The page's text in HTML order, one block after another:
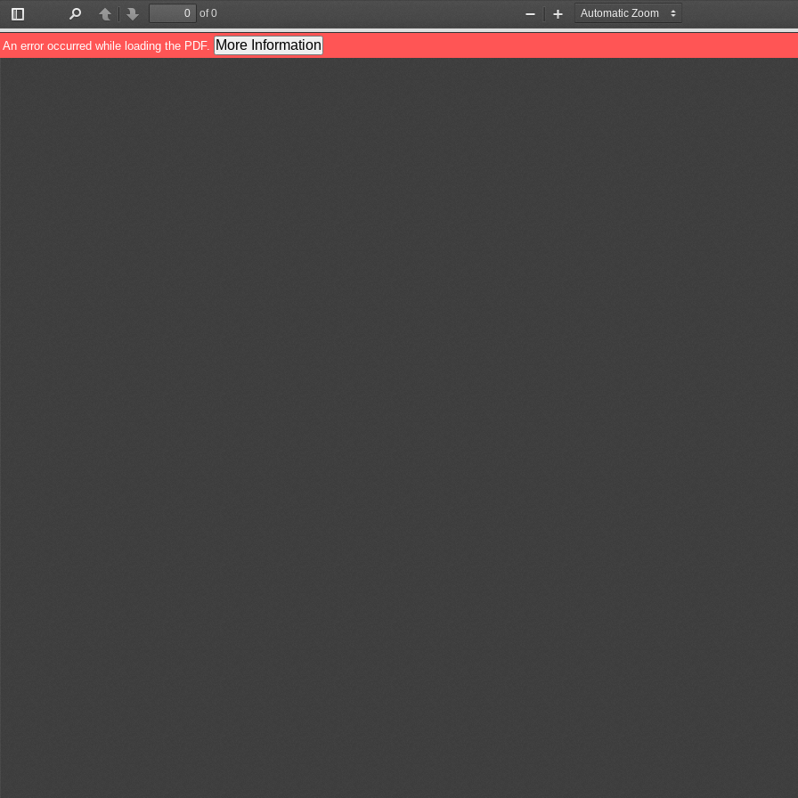
Toggle
Sidebar
PreviousNext
of 0
Zoom
Out
Zoom
In
An error occurred while loading the PDF. More Information